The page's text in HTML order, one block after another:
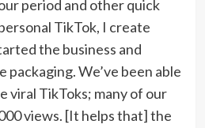
period and other quick
TikTok, I create
the business and
packaging. We’ve been able
viral TikToks; many of our
views. [It helps that] the